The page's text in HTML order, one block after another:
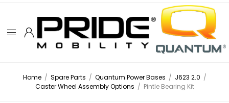
Home / Spare Parts / Quantum Power Bases / J623 2.0 /
Caster Wheel Assembly Options / Pintle Bearing Kit